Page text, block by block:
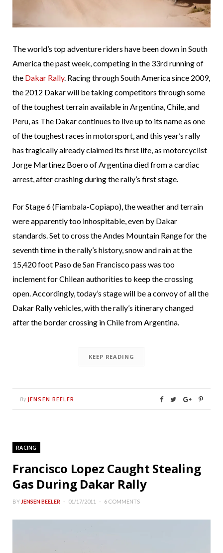
The world’s top adventure riders have been down in South
America the past week, competing in the 33rd running of
the Dakar Rally. Racing through South America since 2009,
the 2012 Dakar will be taking competitors through some
of the toughest terrain available in Argentina, Chile, and
Peru, as The Dakar continues to live up to its name as one
of the toughest races in motorsport, and this year’s rally
has tragically already claimed its first life, as motorcyclist
Jorge Martinez Boero of Argentina died from a cardiac
arrest, after crashing during the rally’s first stage.
For Stage 6 (Fiambala-Copiapo), the weather and terrain
were apparently too inhospitable, even by Dakar
standards. Set to cross the Andes Mountain Range for the
seventh time in the rally’s history, snow and rain at the
15,420 foot Paso de San Francisco pass was too
inclement for Chilean authorities to keep the crossing
open. Accordingly, today’s stage will be a convoy of all the
Dakar Rally vehicles, with the rally’s itinerary changed
after the border crossing in Chile from Argentina.
KEEP READING
By JENSEN BEELER
RACING
Francisco Lopez Caught Stealing
Gas During Dakar Rally
BY JENSEN BEELER 01/17/2011 6 COMMENTS